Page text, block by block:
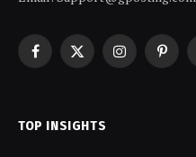
Facebook
X
Instagram
TOP INSIGHTS